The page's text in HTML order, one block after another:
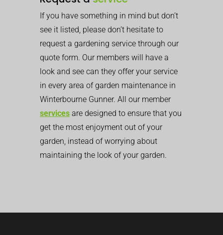
If you have something in mind but don’t
see it listed, please don’t hesitate to
request a gardening service through our
quote form. Our members will have a
look and see can they offer your service
in every area of garden maintenance in
Winterbourne Gunner. All our member
services are designed to ensure that you
get the most enjoyment out of your
garden, instead of worrying about
maintaining the look of your garden.